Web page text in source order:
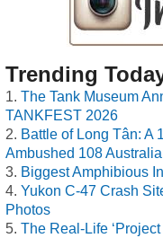
Trending
The Tank Museum
TANKFEST 2026
Battle of Long Tân: A
Ambushed 108
Biggest Amphibious
Yukon C-47 Crash
Photos
The Real-Life